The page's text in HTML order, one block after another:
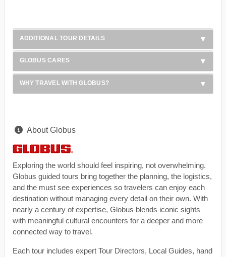
ADDITIONAL TOUR DETAILS
GLOBUS CARES
WHY TRAVEL WITH GLOBUS?
About Globus
Exploring the world should feel inspiring, not overwhelming.
Globus guided tours bring together the planning, the logistics,
and the must see experiences so travelers can enjoy each
destination without managing every detail on their own. With
nearly a century of expertise, Globus blends iconic sights
with meaningful cultural encounters for a deeper and more
connected way to travel.
Each tour includes expert Tour Directors, Local Guides, hand